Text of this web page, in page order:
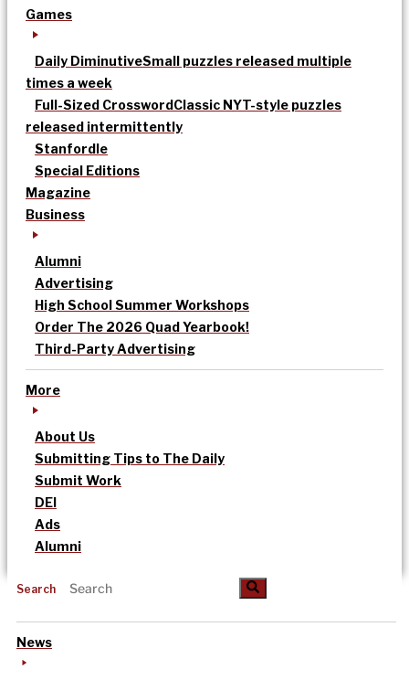
Games
Daily DiminutiveSmall puzzles released multiple
times a week
Full-Sized CrosswordClassic NYT-style puzzles
released intermittently
Stanfordle
Special Editions
Magazine
Business
Alumni
Advertising
High School Summer Workshops
Order The 2026 Quad Yearbook!
Third-Party Advertising
More
About Us
Submitting Tips to The Daily
Submit Work
DEI
Ads
Alumni
Search
News